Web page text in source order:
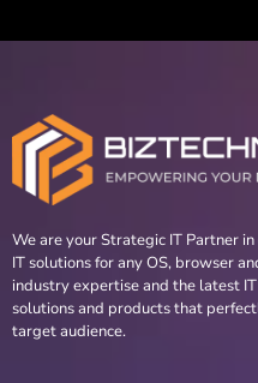
We are your Strategic IT Partner
IT solutions for any OS, browser
industry expertise and the latest
solutions and products that
target audience.